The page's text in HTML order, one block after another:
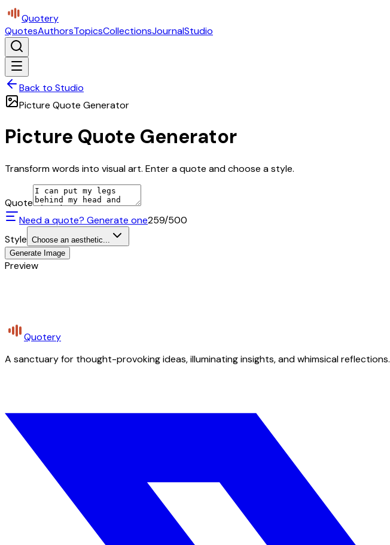
Quotery
QuotesAuthorsTopicsCollectionsJournalStudio
Back to Studio
Picture Quote Generator
Picture Quote Generator
Transform words into visual art. Enter a quote and choose a style.
Quote
Need a quote? Generate one259/500
Style Choose an aesthetic...
Generate Image
Preview
Quotery
A sanctuary for thought-provoking ideas, illuminating insights, and whimsical reflections.